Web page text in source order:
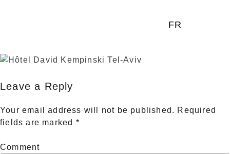
FR
Leave a Reply
Your email address will not be published. Required
fields are marked *
Comment